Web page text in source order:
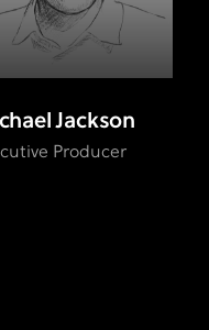
Jackson
Producer